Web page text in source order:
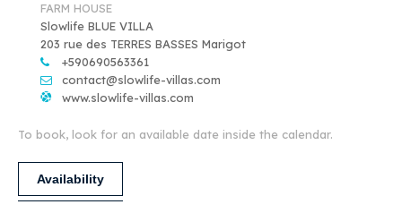
FARM HOUSE
Slowlife BLUE VILLA
203 rue des TERRES BASSES Marigot
+590690563361
contact@slowlife-villas.com
www.slowlife-villas.com
To book, look for an available date inside the calendar.
Availability